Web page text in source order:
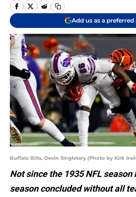
Add us as a preferred
Buffalo Bills, Devin Singletary (Photo by Kirk
Not since the 1935 NFL season
season concluded without all